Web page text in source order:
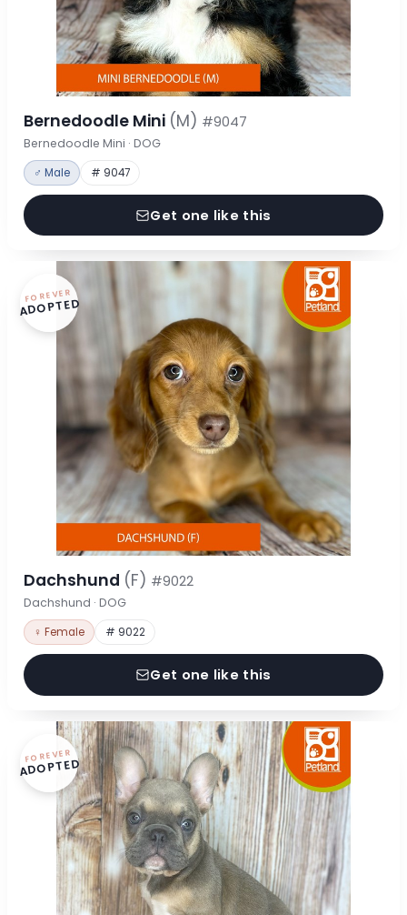
Bernedoodle Mini (M) #9047
Bernedoodle Mini · DOG
♂ Male # 9047
Get one like this
FOREVER
ADOPTED
Dachshund (F) #9022
Dachshund · DOG
♀ Female # 9022
Get one like this
FOREVER
ADOPTED